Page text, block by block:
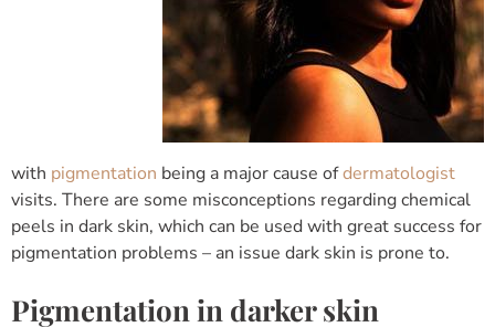
with pigmentation being a major cause ofdermatologist
visits. There are some misconceptions regarding chemical
peels in dark skin, which can be used with great success for
pigmentation problems – an issue dark skin is prone to.
Pigmentation in darker skin